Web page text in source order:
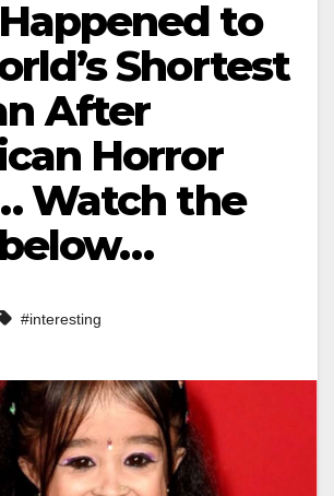
to
Shortest
After
Horror
Watch the
#interesting